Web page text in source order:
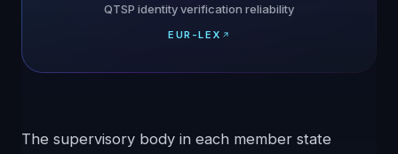
QTSP identity verification reliability
EUR-LEX
The supervisory body in each member state